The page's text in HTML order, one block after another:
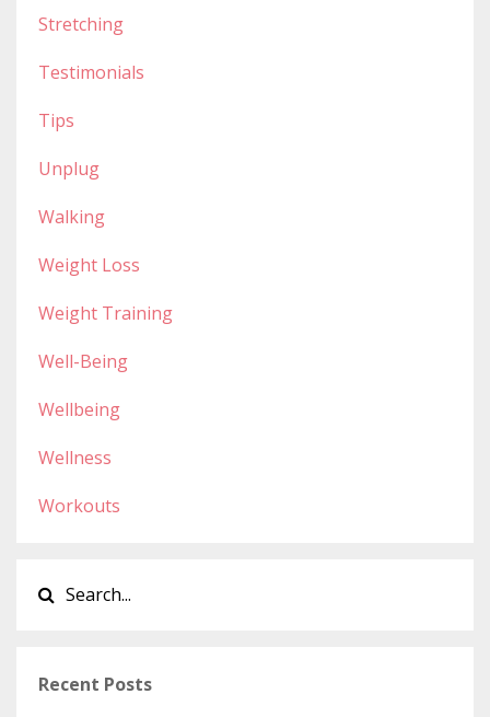
Stretching
Testimonials
Tips
Unplug
Walking
Weight Loss
Weight Training
Well-Being
Wellbeing
Wellness
Workouts
Recent Posts